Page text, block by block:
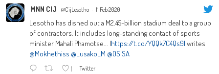
MNN CIJ @CijLesotho · 11 Feb 2020
Lesotho has dished out a M2.45-billion stadium deal to a group
of contractors. It includes long-standing contact of sports
minister Mahali Phamotse... |https://t.co/YQQk7C4Qs9| writes
@Mokhethiss @LusakoLM @OSISA
1 Twitter